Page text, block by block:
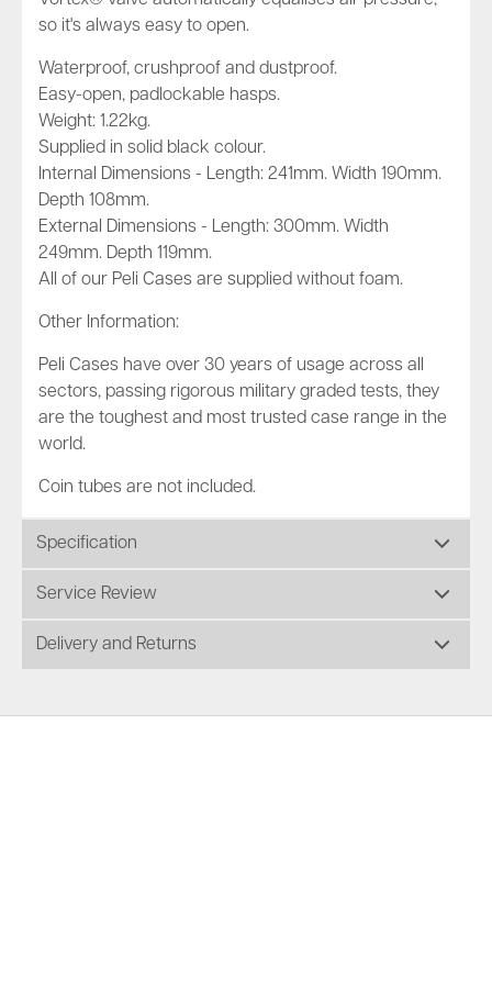
so it's always easy to open.
Waterproof, crushproof and dustproof.
Easy-open, padlockable hasps.
Weight: 1.22kg.
Supplied in solid black colour.
Internal Dimensions - Length: 241mm. Width 190mm.
Depth 108mm.
External Dimensions - Length: 300mm. Width
249mm. Depth 119mm.
All of our Peli Cases are supplied without foam.
Other Information:
Peli Cases have over 30 years of usage across all
sectors, passing rigorous military graded tests, they
are the toughest and most trusted case range in the
world.
Coin tubes are not included.
Specification
Service Review
Delivery and Returns